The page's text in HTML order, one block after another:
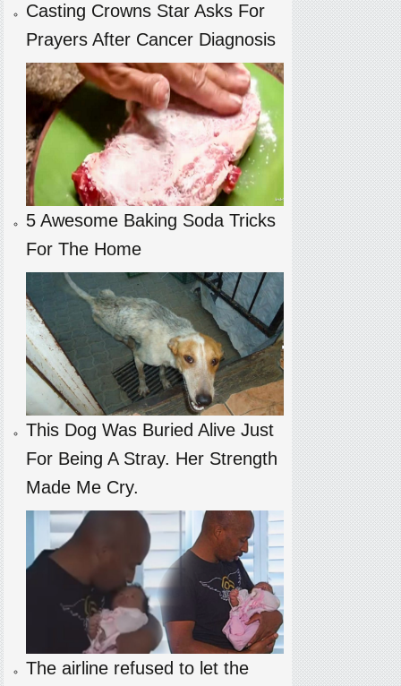
Casting Crowns Star Asks For
Prayers After Cancer Diagnosis
5 Awesome Baking Soda Tricks
For The Home
This Dog Was Buried Alive Just
For Being A Stray. Her Strength
Made Me Cry.
The airline refused to let the